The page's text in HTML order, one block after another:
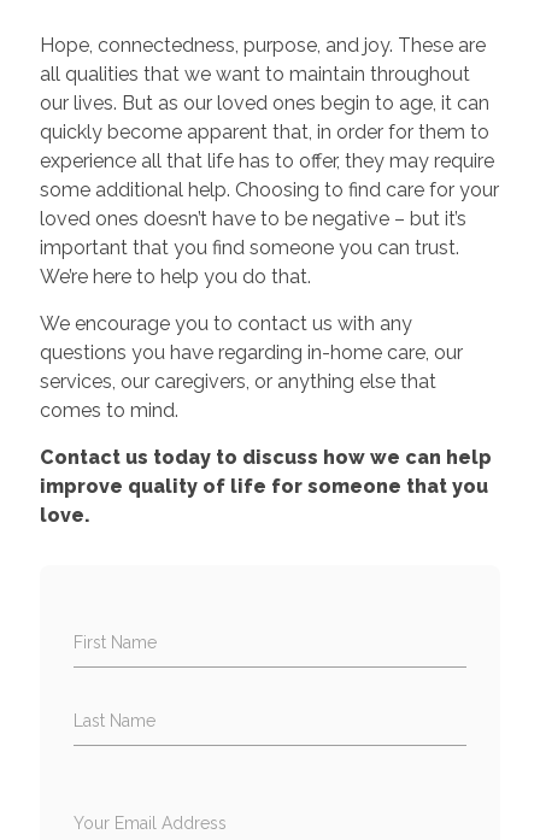
Hope, connectedness, purpose, and joy. These are
all qualities that we want to maintain throughout
our lives. But as our loved ones begin to age, it can
quickly become apparent that, in order for them to
experience all that life has to offer, they may require
some additional help. Choosing to find care for your
loved ones doesn’t have to be negative – but it’s
important that you find someone you can trust.
We’re here to help you do that.
We encourage you to contact us with any
questions you have regarding in-home care, our
services, our caregivers, or anything else that
comes to mind.
Contact us today to discuss how we can help
improve quality of life for someone that you
love.
First Name
Last Name
Your Email Address